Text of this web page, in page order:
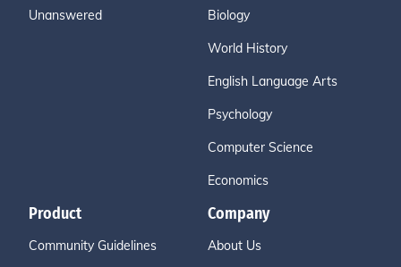
Unanswered Biology
World History
English Language Arts
Psychology
Computer Science
Economics
Product
Community Guidelines
Company
About Us